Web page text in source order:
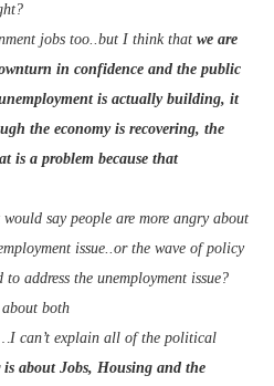
jobs too..but I think that we are
in confidence and the public
is actually building, it
the economy is recovering, the
is a problem because that
would say people are more angry about
issue..or the wave of policy
to address the unemployment issue?
about both
can’t explain all of the political
about Jobs, Housing and the